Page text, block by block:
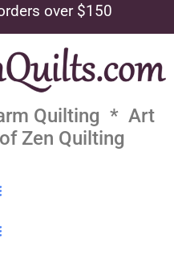
over $150
Quilting * Art
Zen Quilting